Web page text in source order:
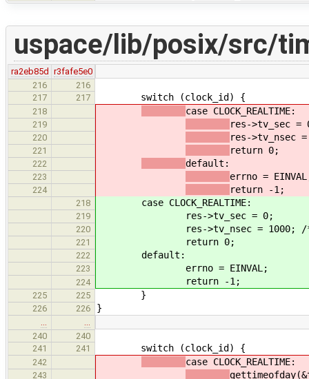
uspace/lib/posix/src/
ra2eb85d
r3fafe5e0
216
216
217
217 switch (clock_id) {
218 case CLOCK_REALTIME:
219 res->tv_sec =
220 res->tv_nsec
221 return 0;
222 default:
223 errno =
224 return -1;
218 case CLOCK_REALTIME:
219 res->tv_sec = 0;
220 res->tv_nsec = 1000;
221 return 0;
222 default:
223 errno = EINVAL;
224 return -1;
225 225 }
226 226 }
240
240
241
241 switch (clock_id) {
242 case CLOCK_REALTIME:
243